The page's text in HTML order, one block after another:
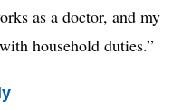
as a doctor, and my
household duties.”